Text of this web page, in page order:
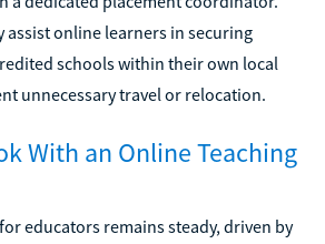
assist online learners in securing
schools within their own local
unnecessary travel or relocation.
With an Online Teaching
educators remains steady, driven by